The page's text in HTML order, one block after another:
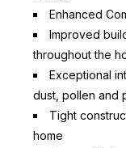
Enhanced
Improved
throughout the
Exceptional
dust, pollen and
Tight
home